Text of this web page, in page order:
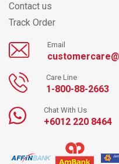
Contact us
Track Order
Email
Care Line
1-800-88-2663
Chat With Us
+6012 220 8464